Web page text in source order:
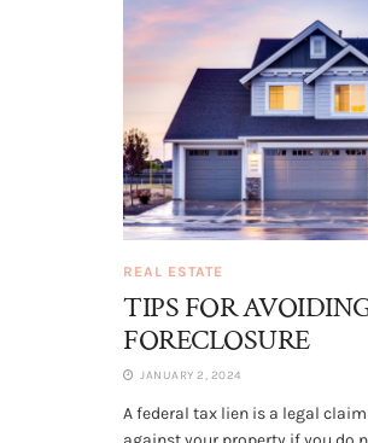
REAL ESTATE
TIPS FOR
FORECLOSURE
JANUARY 2, 2024
A federal tax lien is a legal